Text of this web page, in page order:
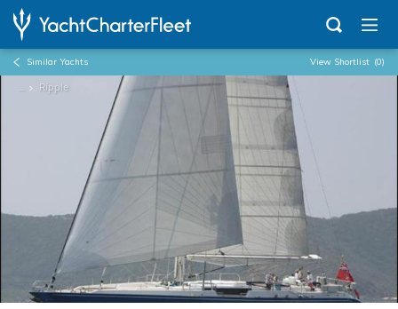
Similar Yachts View Shortlist (0)
Ripple